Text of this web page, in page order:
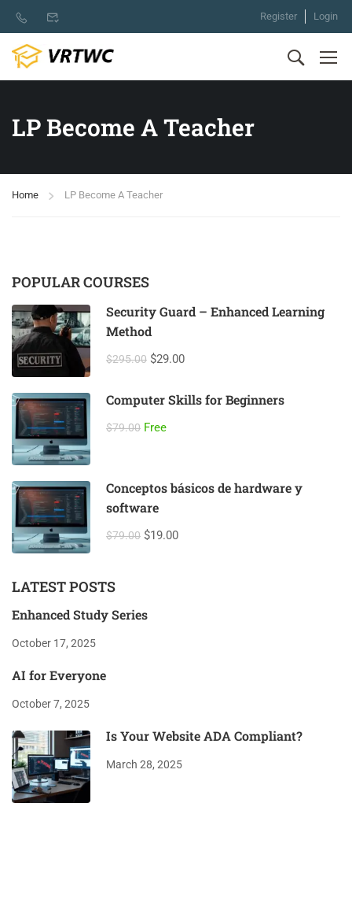
Register Login
LP Become A Teacher
Home LP Become A Teacher
POPULAR COURSES
Security Guard – Enhanced Learning
Method
$295.00 $29.00
Computer Skills for Beginners
$79.00 Free
Conceptos básicos de hardware y
software
$79.00 $19.00
LATEST POSTS
Enhanced Study Series
October 17, 2025
AI for Everyone
October 7, 2025
Is Your Website ADA Compliant?
March 28, 2025